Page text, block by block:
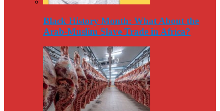
Black History Month: What About the
Arab-Muslim Slave Trade in Africa?